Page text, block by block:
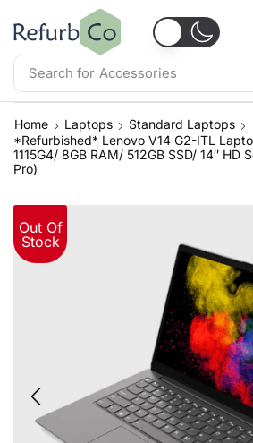
Search for
Home Laptops
Standard Laptops
*Refurbished* Lenovo V14 G2-ITL
1115G4/ 8GB RAM/ 512GB SSD/ 14″ HD
Pro)
Out Of
Stock